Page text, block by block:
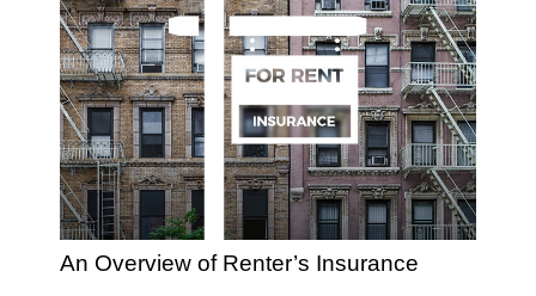
An Overview of Renter’s Insurance